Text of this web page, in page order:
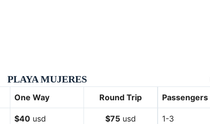
PLAYA MUJERES
One Way Round Trip
$40 usd $75 usd
Passengers
1-3